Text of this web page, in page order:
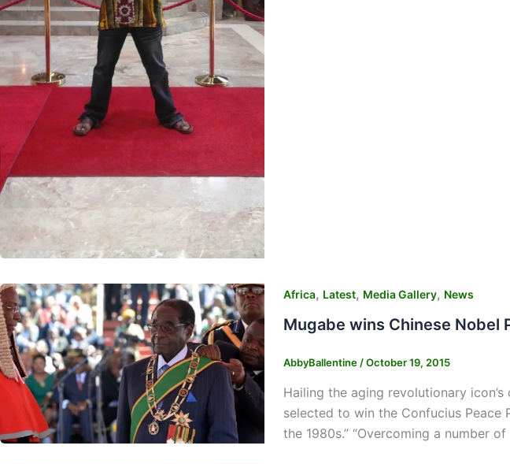
Africa, Latest, Media Gallery, News
Mugabe wins Chinese Nobel
AbbyBallentine /October 19, 2015
Hailing the aging revolutionary
selected to win the Confucius Peace
the 1980s.” “Overcoming a number